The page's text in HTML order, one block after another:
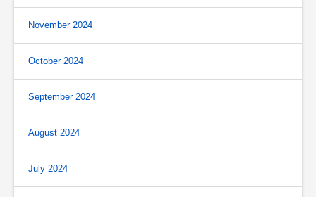
November 2024
October 2024
September 2024
August 2024
July 2024